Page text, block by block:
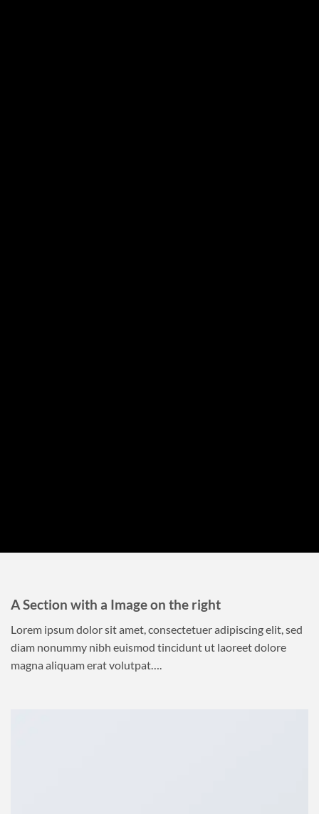
A Section with a Image on the right
Lorem ipsum dolor sit amet, consectetuer adipiscing elit, sed
diam nonummy nibh euismod tincidunt ut laoreet dolore
magna aliquam erat volutpat….